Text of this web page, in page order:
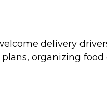
delivery
organizing food